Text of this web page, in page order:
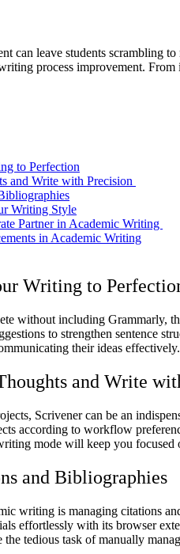
can leave students scrambling
process improvement.
to Perfection
and Write with Precision
Writing Style
Partner in Academic Writing
in Academic Writing
Writing to
without including Grammarly,
to strengthen sentence
their ideas effectively.
and Write
Scrivener can be an
according to workflow
mode will keep you focused
and Bibliographies
writing is managing citations
effortlessly with its browser
tedious task of manually